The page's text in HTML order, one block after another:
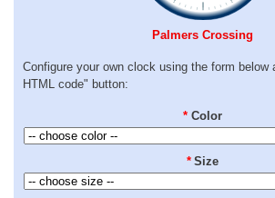
Palmers Crossing
Configure your own clock using the form below
HTML code" button:
* Color
* Size